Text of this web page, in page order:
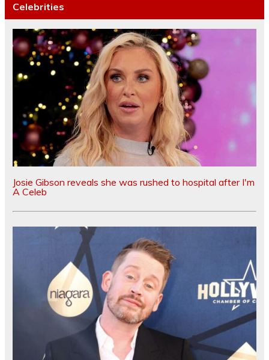
Celebrities
Josie Gibson reveals she was rushed to hospital after I'm
A Celeb